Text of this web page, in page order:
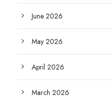
June 2026
May 2026
April 2026
March 2026